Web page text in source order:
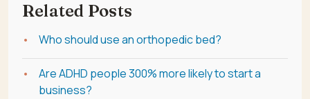
Related Posts
Who should use an orthopedic bed?
Are ADHD people 300% more likely to start a
business?